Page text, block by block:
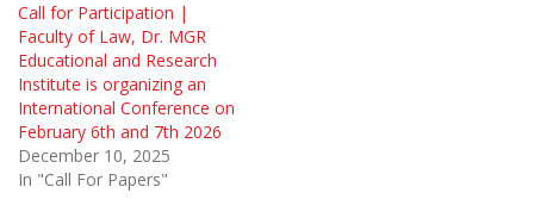
Call for Participation |
Faculty of Law, Dr. MGR
Educational and Research
Institute is organizing an
International Conference on
February 6th and 7th 2026
December 10, 2025
In "Call For Papers"